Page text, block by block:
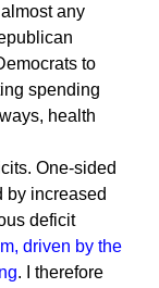
any
to
spending
health
One-sided
by increased
deficit
driven by the
. I therefore